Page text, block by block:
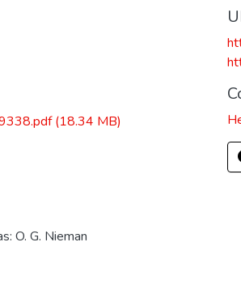
(18.34 MB)
O. G. Nieman